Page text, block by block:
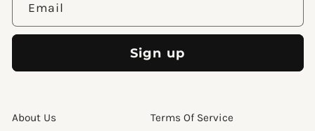
Email
Sign up
About Us Terms Of Service